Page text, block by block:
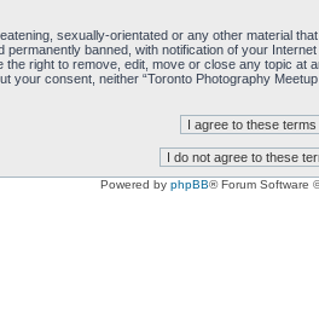
sexually-orientated or any other material
banned, with notification of your
right to remove, edit, move or close any topic
your consent, neither “Toronto Photography
Powered by phpBB® Forum Software